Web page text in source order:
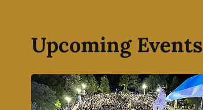
Upcoming Events